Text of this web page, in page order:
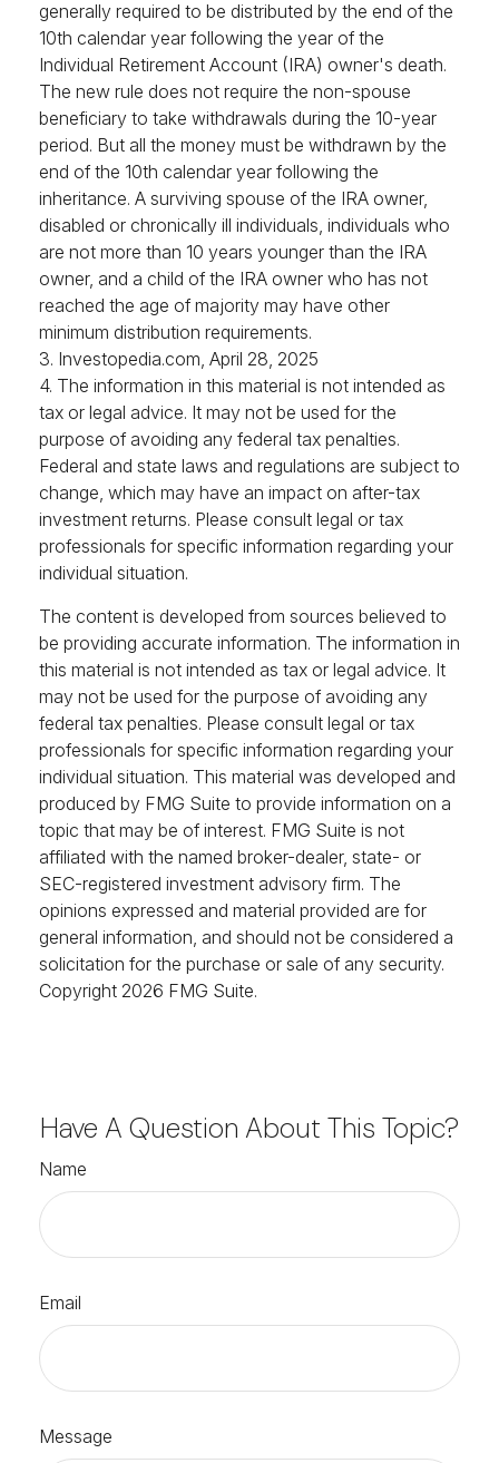
generally required to be distributed by the end of the
10th calendar year following the year of the
Individual Retirement Account (IRA) owner's death.
The new rule does not require the non-spouse
beneficiary to take withdrawals during the 10-year
period. But all the money must be withdrawn by the
end of the 10th calendar year following the
inheritance. A surviving spouse of the IRA owner,
disabled or chronically ill individuals, individuals who
are not more than 10 years younger than the IRA
owner, and a child of the IRA owner who has not
reached the age of majority may have other
minimum distribution requirements.
3. Investopedia.com, April 28, 2025
4. The information in this material is not intended as
tax or legal advice. It may not be used for the
purpose of avoiding any federal tax penalties.
Federal and state laws and regulations are subject to
change, which may have an impact on after-tax
investment returns. Please consult legal or tax
professionals for specific information regarding your
individual situation.
The content is developed from sources believed to
be providing accurate information. The information in
this material is not intended as tax or legal advice. It
may not be used for the purpose of avoiding any
federal tax penalties. Please consult legal or tax
professionals for specific information regarding your
individual situation. This material was developed and
produced by FMG Suite to provide information on a
topic that may be of interest. FMG Suite is not
affiliated with the named broker-dealer, state- or
SEC-registered investment advisory firm. The
opinions expressed and material provided are for
general information, and should not be considered a
solicitation for the purchase or sale of any security.
Copyright 2026 FMG Suite.
Have A Question About This Topic?
Name
Email
Message